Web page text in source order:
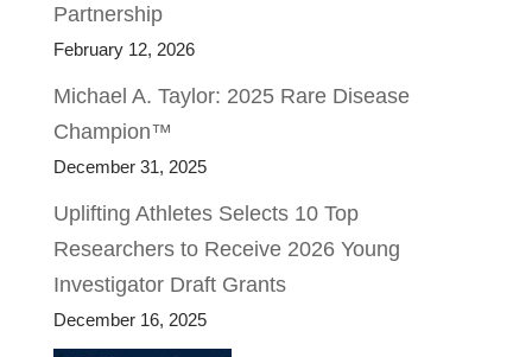
Partnership
February 12, 2026
Michael A. Taylor: 2025 Rare Disease
Champion™
December 31, 2025
Uplifting Athletes Selects 10 Top
Researchers to Receive 2026 Young
Investigator Draft Grants
December 16, 2025